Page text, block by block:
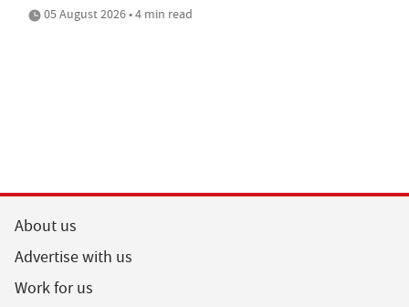
05 August 2026 • 4 min read
About us
Advertise with us
Work for us